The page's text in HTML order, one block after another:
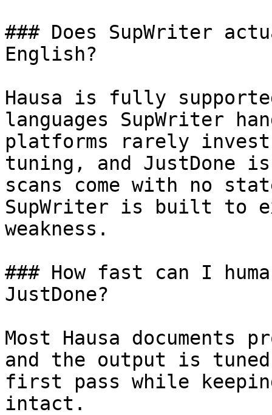
### Does SupWriter
English?
Hausa is fully
languages SupWriter
platforms rarely
tuning, and JustDone
scans come with no
SupWriter is built to
weakness.
### How fast can I
JustDone?
Most Hausa documents
and the output is
first pass while
intact.